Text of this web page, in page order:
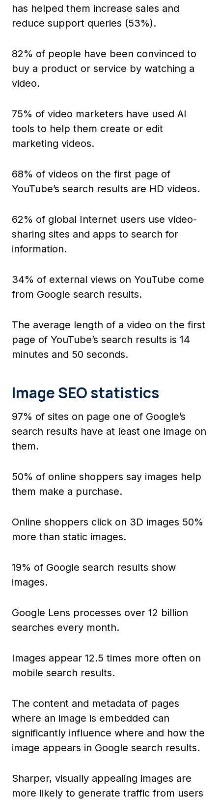
has helped them increase sales and
reduce support queries (53%).
82% of people have been convinced to
buy a product or service by watching a
video.
75% of video marketers have used AI
tools to help them create or edit
marketing videos.
68% of videos on the first page of
YouTube’s search results are HD videos.
62% of global Internet users use video-
sharing sites and apps to search for
information.
34% of external views on YouTube come
from Google search results.
The average length of a video on the first
page of YouTube’s search results is 14
minutes and 50 seconds.
Image SEO statistics
97% of sites on page one of Google’s
search results have at least one image on
them.
50% of online shoppers say images help
them make a purchase.
Online shoppers click on 3D images 50%
more than static images.
19% of Google search results show
images.
Google Lens processes over 12 billion
searches every month.
Images appear 12.5 times more often on
mobile search results.
The content and metadata of pages
where an image is embedded can
significantly influence where and how the
image appears in Google search results.
Sharper, visually appealing images are
more likely to generate traffic from users